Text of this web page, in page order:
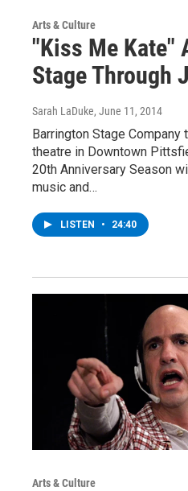
Arts & Culture
"Kiss Me Kate"
Stage Through
Sarah LaDuke, June 11, 2014
Barrington Stage Company
theatre in Downtown
20th Anniversary Season
music and…
LISTEN • 24:40
Arts & Culture